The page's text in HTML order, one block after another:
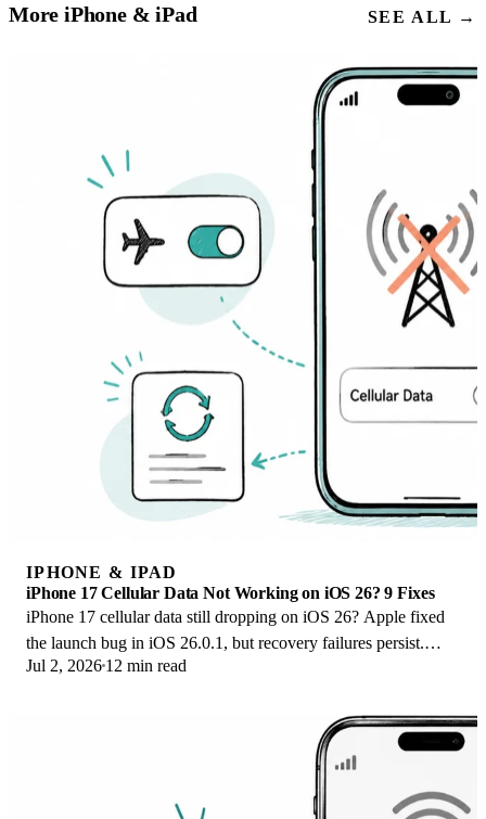
More iPhone & iPad SEE ALL →
IPHONE & IPAD
iPhone 17 Cellular Data Not Working on iOS 26? 9 Fixes
iPhone 17 cellular data still dropping on iOS 26? Apple fixed
the launch bug in iOS 26.0.1, but recovery failures persist.
Here's the fix ladder.
Jul 2, 2026 12 min read